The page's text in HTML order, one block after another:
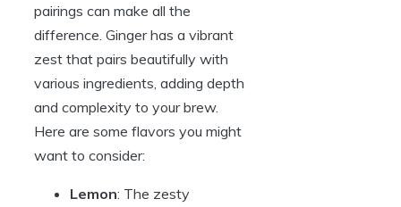
pairings can make all the
difference. Ginger has a vibrant
zest that pairs beautifully with
various ingredients, adding depth
and complexity to your brew.
Here are some flavors you might
want to consider:
Lemon: The zesty